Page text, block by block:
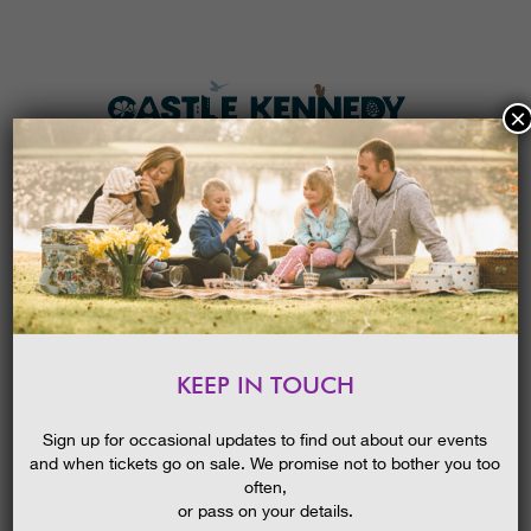
MENU
HOME
KEEP IN TOUCH
Sign up for occasional updates to find out about our events
and when tickets go on sale. We promise not to bother you too
often,
or pass on your details.
×